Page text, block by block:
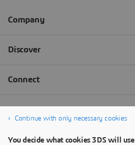
Continue with only necessary cookies
You decide what cookies 3DS will use